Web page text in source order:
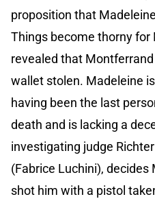
proposition that
Things become thorny for
revealed that
wallet stolen. Madeleine
having been the last
death and is lacking a
investigating judge
(Fabrice Luchini), decides
shot him with a pistol